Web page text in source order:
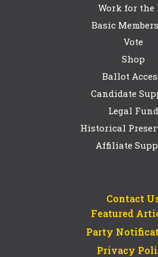
Work for the
Basic
Vote
Shop
Ballot
Candidate
Legal Fund
Historical
Affiliate
Contact
Featured
Party
Privacy